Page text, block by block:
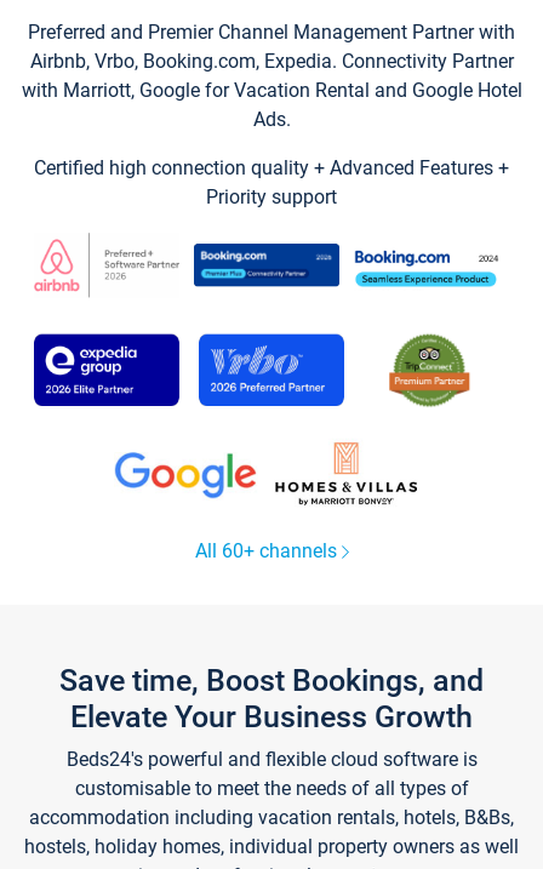
Preferred and Premier Channel Management Partner with
Airbnb, Vrbo, Booking.com, Expedia. Connectivity Partner
with Marriott, Google for Vacation Rental and Google Hotel
Ads.
Certified high connection quality + Advanced Features +
Priority support
All 60+ channels
Save time, Boost Bookings, and
Elevate Your Business Growth
Beds24's powerful and flexible cloud software is
customisable to meet the needs of all types of
accommodation including vacation rentals, hotels, B&Bs,
hostels, holiday homes, individual property owners as well